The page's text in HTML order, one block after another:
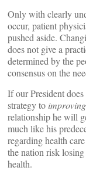
Only with clearly
occur, patient
pushed aside.
does not give a
determined by the
consensus on the
If our President
strategy to
relationship he will
much like his
regarding health
the nation risk
health.